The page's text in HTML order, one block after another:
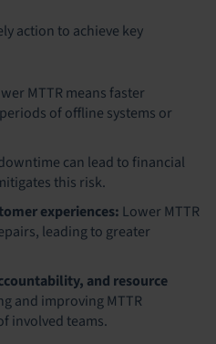
action to achieve key
MTTR means faster
of offline systems or
can lead to financial
this risk.
experiences: Lower MTTR
leading to greater
and resource
and improving MTTR
involved teams.